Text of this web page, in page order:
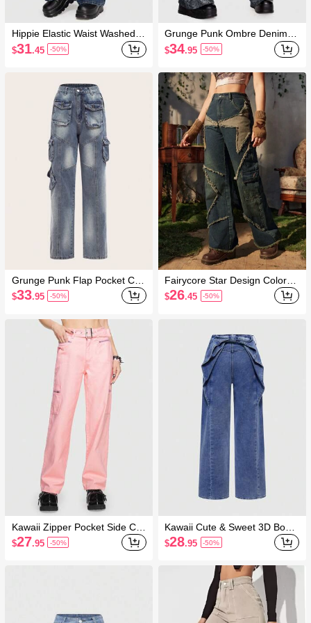
Hippie Elastic Waist Washed
Workwear Denim Pants
$31.45 -50%
Grunge Punk Flap Pocket Car
go Jeans
$33.95 -50%
Kawaii Zipper Pocket Side Car
go Jeans
$27.95 -50%
Grunge Punk Ombre Denim J
eans Pants
$34.95 -50%
Fairycore Star Design Colorbl
ock Raw Trim Straight Leg Jea
ns, School
$26.45 -50%
Kawaii Cute & Sweet 3D Bowk
not Decor Women Jeans
$28.95 -50%